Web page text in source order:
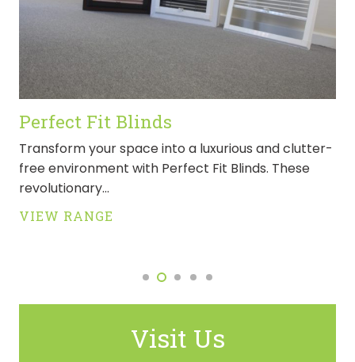
Perfect Fit Blinds
Transform your space into a luxurious and clutter-
free environment with Perfect Fit Blinds. These
revolutionary…
VIEW RANGE
Visit Us